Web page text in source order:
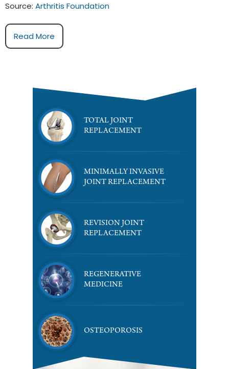
Source: Arthritis Foundation
Read More
TOTAL JOINT
REPLACEMENT
MINIMALLY INVASIVE
JOINT REPLACEMENT
REVISION JOINT
REPLACEMENT
REGENERATIVE
MEDICINE
OSTEOPOROSIS